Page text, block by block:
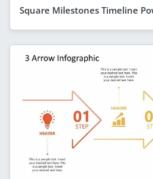
Square Milestones Timeline